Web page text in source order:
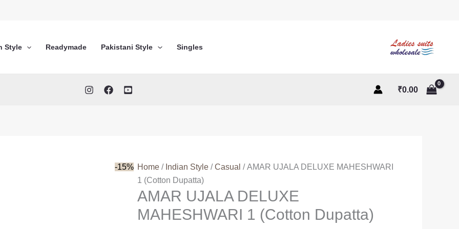
Style Readymade Pakistani Style Singles
₹0.00
-15% Home / Indian Style /Casual / AMAR UJALA DELUXE MAHESHWARI
1 (Cotton Dupatta)
AMAR UJALA DELUXE
MAHESHWARI 1 (Cotton Dupatta)